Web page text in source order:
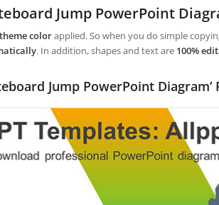
Jump PowerPoint
theme colorapplied. So when you do simple
. In addition, shapes and text are 100%
Jump PowerPoint Diagram’